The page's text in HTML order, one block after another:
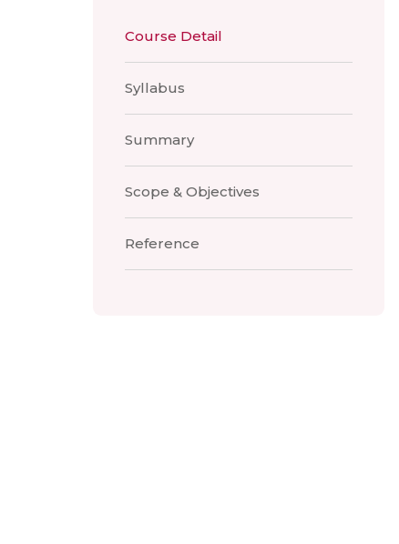
Course Detail
Syllabus
Summary
Scope & Objectives
Reference